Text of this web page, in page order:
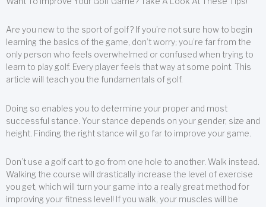
Are you new to the sport of golf? If you’re not sure how to begin
learning the basics of the game, don’t worry; you’re far from the
only person who feels overwhelmed or confused when trying to
learn to play golf. Every player feels that way at some point. This
article will teach you the fundamentals of golf.
Doing so enables you to determine your proper and most
successful stance. Your stance depends on your gender, size and
height. Finding the right stance will go far to improve your game.
Don’t use a golf cart to go from one hole to another. Walk instead.
Walking the course will drastically increase the level of exercise
you get, which will turn your game into a really great method for
improving your fitness level! If you walk, your muscles will be